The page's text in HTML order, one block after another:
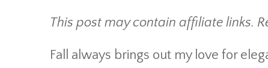
This post may contain affiliate links.
Fall always brings out my love for